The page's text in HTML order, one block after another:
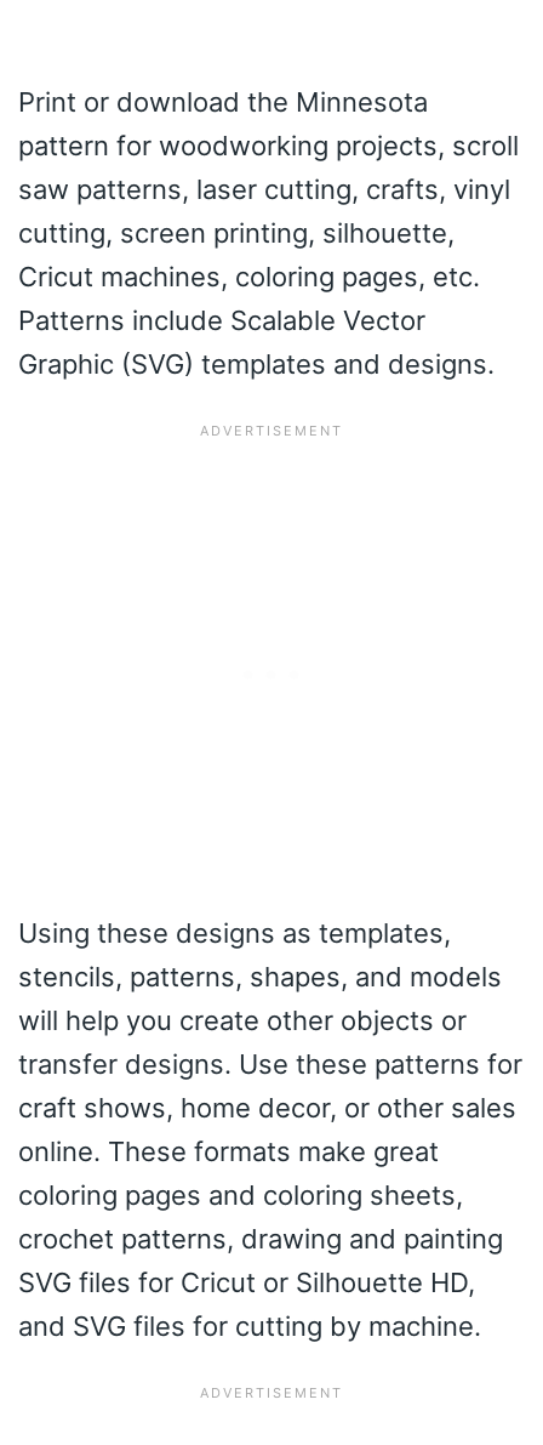
Print or download the Minnesota
pattern for woodworking projects, scroll
saw patterns, laser cutting, crafts, vinyl
cutting, screen printing, silhouette,
Cricut machines, coloring pages, etc.
Patterns include Scalable Vector
Graphic (SVG) templates and designs.
Using these designs as templates,
stencils, patterns, shapes, and models
will help you create other objects or
transfer designs. Use these patterns for
craft shows, home decor, or other sales
online. These formats make great
coloring pages and coloring sheets,
crochet patterns, drawing and painting
SVG files for Cricut or Silhouette HD,
and SVG files for cutting by machine.